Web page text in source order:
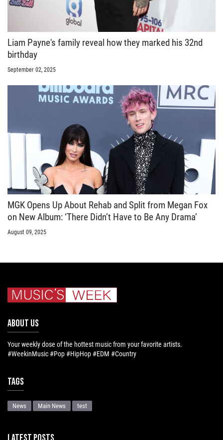
Liam Payne's family reveal how they marked his 32nd
birthday
September 02, 2025
MGK Opens Up About Rehab and Split from Megan Fox
on New Album: ‘There Didn’t Have to Be Any Drama’
August 09, 2025
ABOUT US
Your weekly dose of the hottest music from your favorite artists.
#WeekinMusic #Pop #HipHop #EDM #Country
Tags
News Main News test